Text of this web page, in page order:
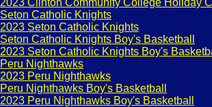
2023 Clinton Community College Holiday
Seton Catholic Knights
2023 Seton Catholic Knights
Seton Catholic Knights Boy's Basketball
2023 Seton Catholic Knights Boy's
Peru Nighthawks
2023 Peru Nighthawks
Peru Nighthawks Boy's Basketball
2023 Peru Nighthawks Boy's Basketball